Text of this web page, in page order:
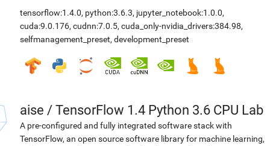
tensorflow:1.4.0, python:3.6.3, jupyter_notebook:1.0.0,
cuda:9.0.176, cudnn:7.0.5, cuda_only-nvidia_drivers:384.98,
selfmanagement_preset, development_preset
aise / TensorFlow 1.4 Python 3.6 CPU Lab
A pre-configured and fully integrated software stack with
TensorFlow, an open source software library for machine learning,